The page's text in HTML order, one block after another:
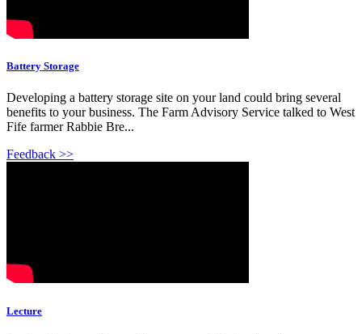
Battery Storage
Developing a battery storage site on your land could bring several
benefits to your business. The Farm Advisory Service talked to West
Fife farmer Rabbie Bre...
Feedback >>
Lecture